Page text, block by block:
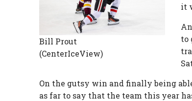
Bill Prout
(CenterIceView)
it
to
On the gutsy win and finally being
as far to say that the team this year